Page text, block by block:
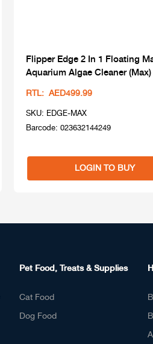
Flipper Edge 2 In 1 Floating
Aquarium Algae Cleaner (Max)
RTL: AED499.99
SKU: EDGE-MAX
Barcode: 023632144249
LOGIN TO BUY
Pet Food, Treats & Supplies
Cat Food
Dog Food